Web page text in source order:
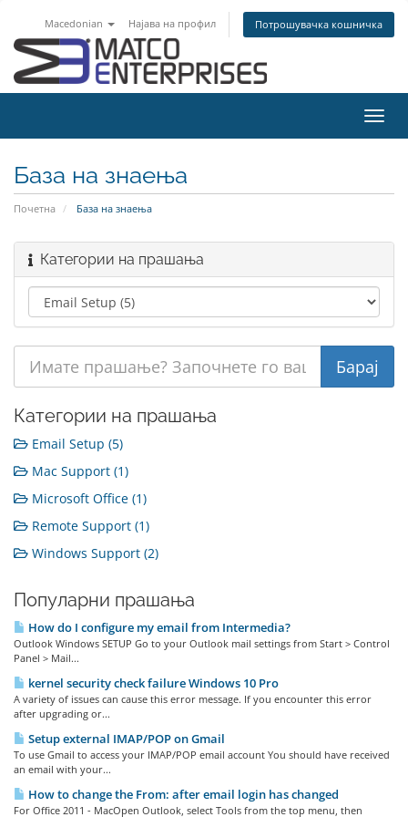
Macedonian Најава на профил Потрошувачка кошничка
ја
База на знаења
Почетна База на знаења
Категории на прашања
Категории на прашања
Email Setup (5)
Mac Support (1)
Microsoft Office (1)
Remote Support (1)
Windows Support (2)
Популарни прашања
How do I configure my email from Intermedia?
Outlook Windows SETUP Go to your Outlook mail settings from Start > Control
Panel > Mail...
kernel security check failure Windows 10 Pro
A variety of issues can cause this error message. If you encounter this error
after upgrading or...
Setup external IMAP/POP on Gmail
To use Gmail to access your IMAP/POP email account You should have received
an email with your...
How to change the From: after email login has changed
For Office 2011 - MacOpen Outlook, select Tools from the top menu, then